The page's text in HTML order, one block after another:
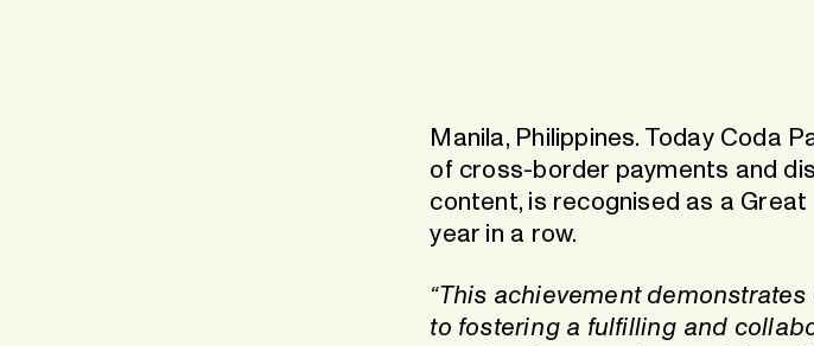
Manila, Philippines. Today Coda
of cross-border payments and
content, is recognised as a
year in a row.
“This achievement
to fostering a fulfilling and